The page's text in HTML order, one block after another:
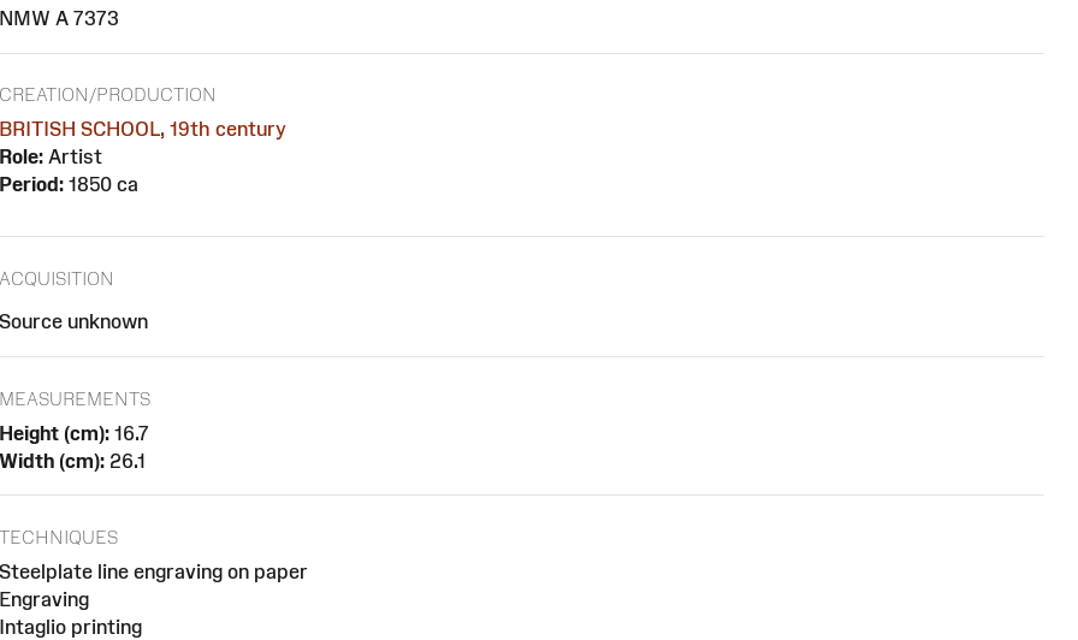
NMW A 7373
CREATION/PRODUCTION
BRITISH SCHOOL, 19th century
Role:Artist
Period:1850 ca
ACQUISITION
Source unknown
MEASUREMENTS
Height (cm):16.7
Width (cm):26.1
TECHNIQUES
Steelplate line engraving on paper
Engraving
Intaglio printing